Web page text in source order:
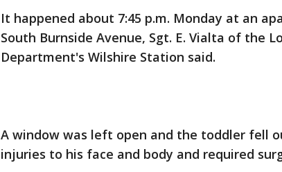
It happened about 7:45 p.m. Monday at an
South Burnside Avenue, Sgt. E. Vialta of the
Department's Wilshire Station said.
A window was left open and the toddler fell
injuries to his face and body and required